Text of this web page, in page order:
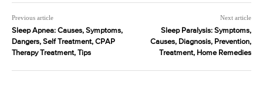
Previous article
Sleep Apnea: Causes, Symptoms,
Dangers, Self Treatment, CPAP
Therapy Treatment, Tips
Next article
Sleep Paralysis: Symptoms,
Causes, Diagnosis, Prevention,
Treatment, Home Remedies